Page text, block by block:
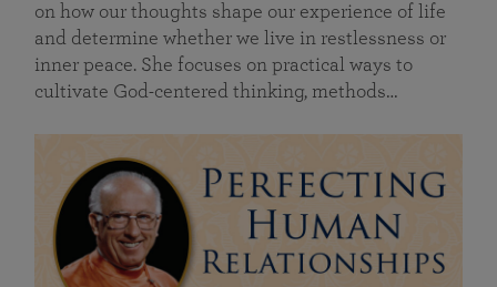
on how our thoughts shape our experience of life
and determine whether we live in restlessness or
inner peace. She focuses on practical ways to
cultivate God-centered thinking, methods…